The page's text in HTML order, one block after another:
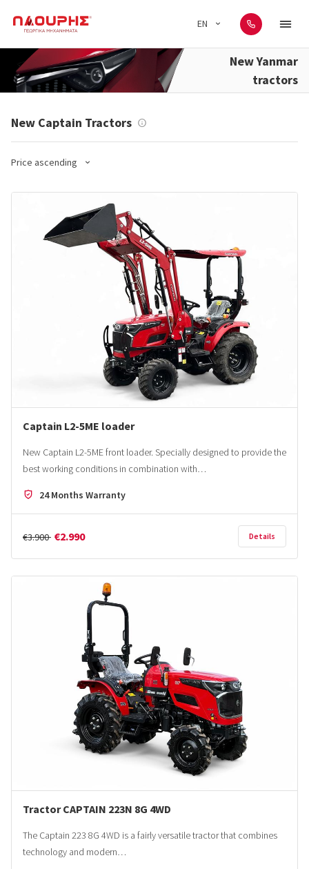
EN
New Yanmar
tractors
New Captain Tractors
Price ascending
Captain L2-5ME loader
New Captain L2-5ME front loader. Specially designed to provide the
best working conditions in combination with…
24 Months Warranty
€3.900 €2.990 Details
Tractor CAPTAIN 223N 8G 4WD
The Captain 223 8G 4WD is a fairly versatile tractor that combines
technology and modern…